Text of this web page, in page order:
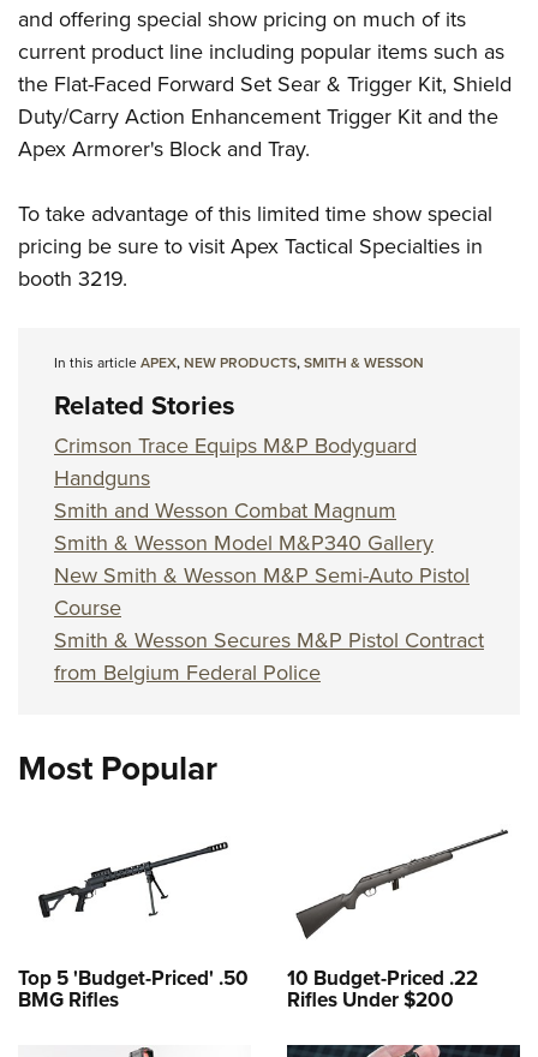
and offering special show pricing on much of its
current product line including popular items such as
the Flat-Faced Forward Set Sear & Trigger Kit, Shield
Duty/Carry Action Enhancement Trigger Kit and the
Apex Armorer's Block and Tray.
To take advantage of this limited time show special
pricing be sure to visit Apex Tactical Specialties in
booth 3219.
In this articleAPEX,NEW PRODUCTS,SMITH & WESSON
Related Stories
Crimson Trace Equips M&P Bodyguard
Handguns
Smith and Wesson Combat Magnum
Smith & Wesson Model M&P340 Gallery
New Smith & Wesson M&P Semi-Auto Pistol
Course
Smith & Wesson Secures M&P Pistol Contract
from Belgium Federal Police
Most Popular
Top 5 'Budget-Priced' .50
BMG Rifles
10 Budget-Priced .22
Rifles Under $200